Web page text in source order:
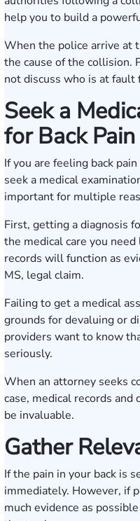
help you to build a
When the police arrive at
the cause of the collision.
not discuss who is at fault
Seek a
for Back Pain
If you are feeling back
seek a medical
important for multiple
First, getting a diagnosis
the medical care you
records will function as
MS, legal claim.
Failing to get a medical
grounds for devaluing or
providers want to know
seriously.
When an attorney seeks
case, medical records
be invaluable.
Gather
If the pain in your back is
immediately. However, if
much evidence as